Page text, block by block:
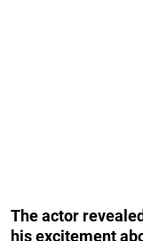
The actor
his excitement